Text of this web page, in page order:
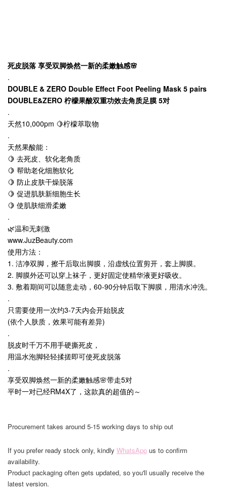
死皮脱落 享受双脚焕然一新的柔嫩触感🌸
.
DOUBLE & ZERO Double Effect Foot Peeling Mask 5 pairs
DOUBLE&ZERO 柠檬果酸双重功效去角质足膜 5对
.
天然10,000pm 🍋柠檬萃取物
.
天然果酸能：
🍋 去死皮、软化老角质
🍋 帮助老化细胞软化
🍋 防止皮肤干燥脱落
🍋 促进肌肤新细胞生长
🍋 使肌肤细滑柔嫩
.
🌿温和无刺激
www.JuzBeauty.com
使用方法：
1. 洁净双脚，擦干后取出脚膜，沿虚线位置剪开，套上脚膜。
2. 脚膜外还可以穿上袜子，更好固定使精华液更好吸收。
3. 敷着期间可以随意走动，60-90分钟后取下脚膜，用清水冲洗。
.
只需要使用一次约3-7天内会开始脱皮
(依个人肤质，效果可能有差异)
.
脱皮时千万不用手硬撕死皮，
用温水泡脚轻轻揉搓即可使死皮脱落
.
享受双脚焕然一新的柔嫩触感🌸带走5对
平时一对已经RM4X了，这款真的超值的～
Procurement takes around 5-15 working days to ship out
If you prefer ready stock only, kindly WhatsApp us to confirm
availability.
Product packaging often gets updated, so you'll usually receive the
latest version.